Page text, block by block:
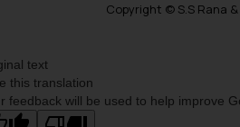
Copyright © S.S Rana
text
this translation
feedback will be used to help improve